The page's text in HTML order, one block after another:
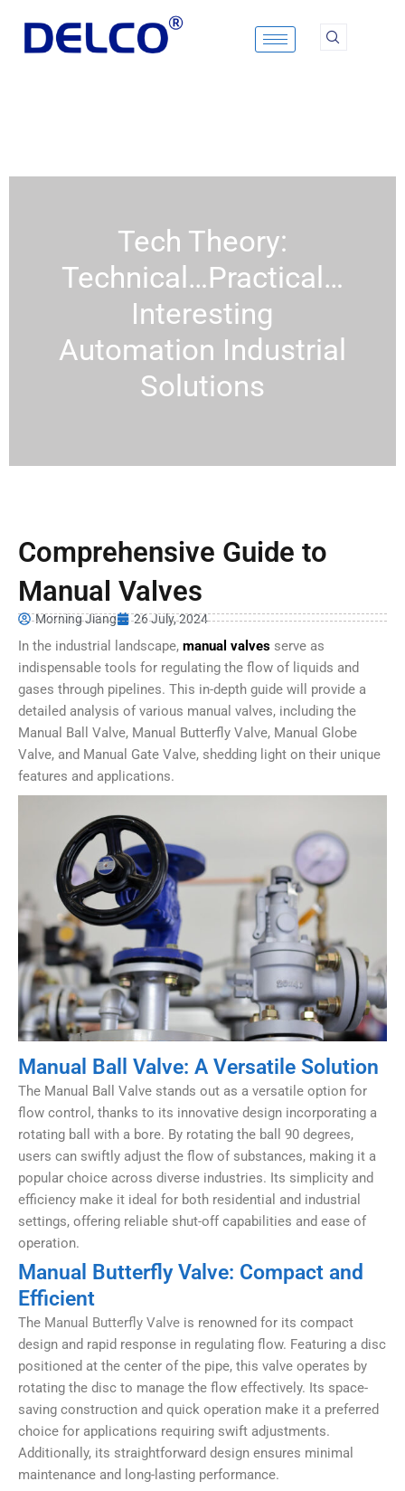
content
Tech Theory:
Technical…Practical…
Interesting
Automation Industrial
Solutions
Comprehensive Guide to
Manual Valves
Morning Jiang 26 July, 2024
In the industrial landscape, manual valves serve as
indispensable tools for regulating the flow of liquids and
gases through pipelines. This in-depth guide will provide a
detailed analysis of various manual valves, including the
Manual Ball Valve, Manual Butterfly Valve, Manual Globe
Valve, and Manual Gate Valve, shedding light on their unique
features and applications.
Manual Ball Valve: A Versatile Solution
The Manual Ball Valve stands out as a versatile option for
flow control, thanks to its innovative design incorporating a
rotating ball with a bore. By rotating the ball 90 degrees,
users can swiftly adjust the flow of substances, making it a
popular choice across diverse industries. Its simplicity and
efficiency make it ideal for both residential and industrial
settings, offering reliable shut-off capabilities and ease of
operation.
Manual Butterfly Valve: Compact and
Efficient
The Manual Butterfly Valve is renowned for its compact
design and rapid response in regulating flow. Featuring a disc
positioned at the center of the pipe, this valve operates by
rotating the disc to manage the flow effectively. Its space-
saving construction and quick operation make it a preferred
choice for applications requiring swift adjustments.
Additionally, its straightforward design ensures minimal
maintenance and long-lasting performance.